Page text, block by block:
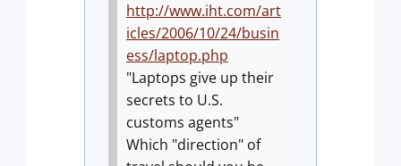
http://www.iht.com/art
icles/2006/10/24/busin
ess/laptop.php
"Laptops give up their
secrets to U.S.
customs agents"
Which "direction" of